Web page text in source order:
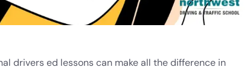
drivers ed lessons can make all the difference in